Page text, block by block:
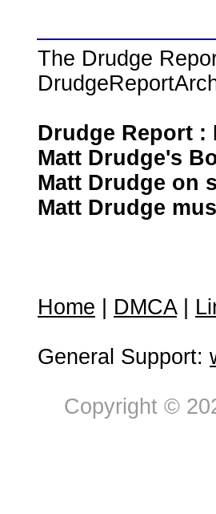
The Drudge
Drudge Report :
Matt Drudge's
Matt Drudge on
Matt Drudge
Home DMCA|
General Support:
Copyright ©